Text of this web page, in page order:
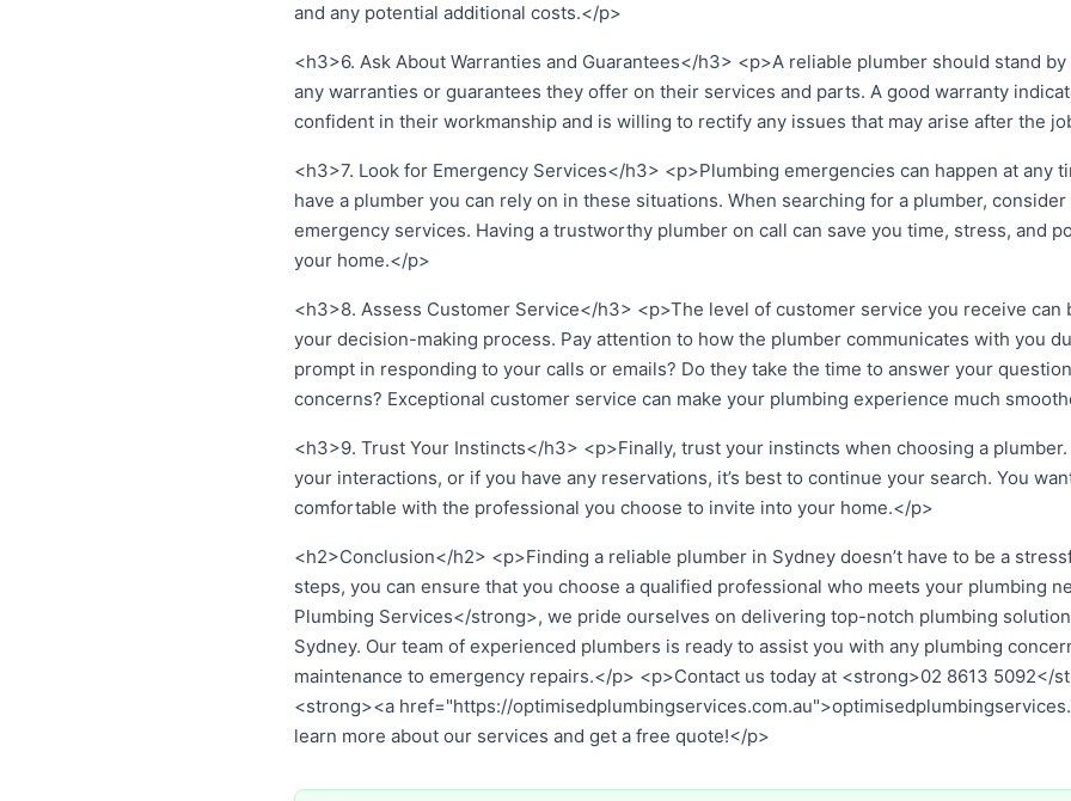
and any potential additional costs.</p>
<h3>6. Ask About Warranties and Guarantees</h3> <p>A reliable plumber should stand
any warranties or guarantees they offer on their services and parts. A good warranty
confident in their workmanship and is willing to rectify any issues that may arise after the
<h3>7. Look for Emergency Services</h3> <p>Plumbing emergencies can happen at any
have a plumber you can rely on in these situations. When searching for a plumber,
emergency services. Having a trustworthy plumber on call can save you time, stress, and
your home.</p>
<h3>8. Assess Customer Service</h3> <p>The level of customer service you receive can
your decision-making process. Pay attention to how the plumber communicates with you
prompt in responding to your calls or emails? Do they take the time to answer your
concerns? Exceptional customer service can make your plumbing experience much
<h3>9. Trust Your Instincts</h3> <p>Finally, trust your instincts when choosing a
your interactions, or if you have any reservations, it’s best to continue your search. You
comfortable with the professional you choose to invite into your home.</p>
<h2>Conclusion</h2> <p>Finding a reliable plumber in Sydney doesn’t have to be a
steps, you can ensure that you choose a qualified professional who meets your plumbing
Plumbing Services</strong>, we pride ourselves on delivering top-notch plumbing
Sydney. Our team of experienced plumbers is ready to assist you with any plumbing
maintenance to emergency repairs.</p> <p>Contact us today at <strong>02 8613 5092</
<strong><a href="https://
learn more about our services and get a free quote!</p>